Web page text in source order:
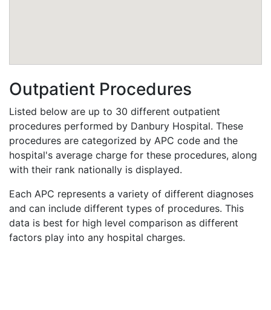
Outpatient Procedures
Listed below are up to 30 different outpatient
procedures performed by Danbury Hospital. These
procedures are categorized by APC code and the
hospital's average charge for these procedures, along
with their rank nationally is displayed.
Each APC represents a variety of different diagnoses
and can include different types of procedures. This
data is best for high level comparison as different
factors play into any hospital charges.